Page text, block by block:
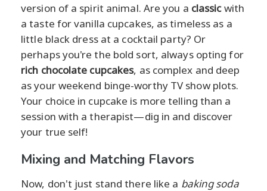
version of a spirit animal. Are you a classicwith
a taste for vanilla cupcakes, as timeless as a
little black dress at a cocktail party? Or
perhaps you're the bold sort, always opting for
rich chocolate cupcakes, as complex and deep
as your weekend binge-worthy TV show plots.
Your choice in cupcake is more telling than a
session with a therapist—dig in and discover
your true self!
Mixing and Matching Flavors
Now, don't just stand there like a baking soda